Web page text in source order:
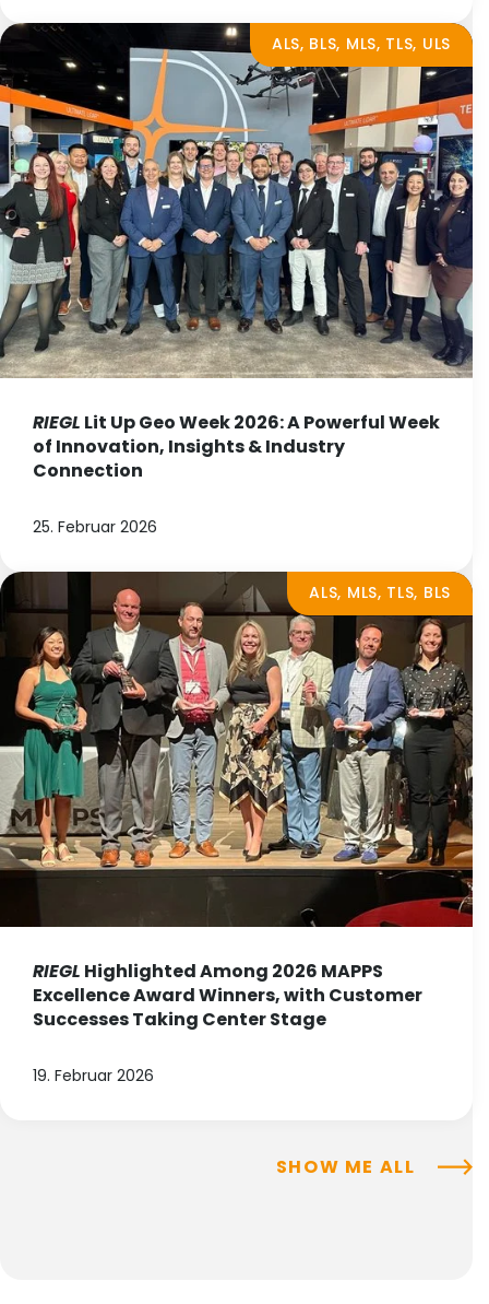
ALS, BLS, MLS, TLS, ULS
RIEGL Lit Up Geo Week 2026: A Powerful Week
of Innovation, Insights & Industry
Connection
25. Februar 2026
ALS, MLS, TLS, BLS
RIEGL Highlighted Among 2026 MAPPS
Excellence Award Winners, with Customer
Successes Taking Center Stage
19. Februar 2026
SHOW ME ALL